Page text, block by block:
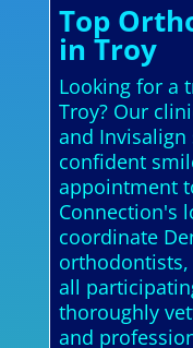
Top
in Troy
Looking for a
Troy? Our
and
confident
appointment
Connection's
coordinate
all
thoroughly
and